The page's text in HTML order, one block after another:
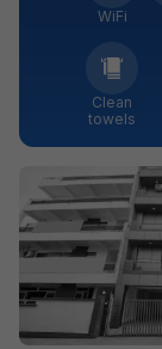
WiFi
Clean
towels